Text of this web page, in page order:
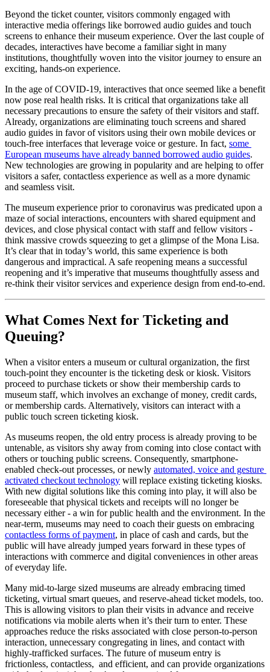
Beyond the ticket counter, visitors commonly engaged with
interactive media offerings like borrowed audio guides and touch
screens to enhance their museum experience. Over the last couple of
decades, interactives have become a familiar sight in many
institutions, thoughtfully woven into the visitor journey to ensure an
exciting, hands-on experience.
In the age of COVID-19, interactives that once seemed like a benefit
now pose real health risks. It is critical that organizations take all
necessary precautions to ensure the safety of their visitors and staff.
Already, organizations are eliminating touch screens and shared
audio guides in favor of visitors using their own mobile devices or
touch-free interfaces that leverage voice or gesture. In fact, some
European museums have already banned borrowed audio guides.
New technologies are growing in popularity and are helping to offer
visitors a safer, contactless experience as well as a more dynamic
and seamless visit.
The museum experience prior to coronavirus was predicated upon a
maze of social interactions, encounters with shared equipment and
devices, and close physical contact with staff and fellow visitors -
think massive crowds squeezing to get a glimpse of the Mona Lisa.
It’s clear that in today’s world, this same experience is both
dangerous and impractical. A safe reopening means a successful
reopening and it’s imperative that museums thoughtfully assess and
re-think their visitor services and experience design from end-to-end.
What Comes Next for Ticketing and
Queuing?
When a visitor enters a museum or cultural organization, the first
touch-point they encounter is the ticketing desk or kiosk. Visitors
proceed to purchase tickets or show their membership cards to
museum staff, which involves an exchange of money, credit cards,
or membership cards. Alternatively, visitors can interact with a
public touch screen ticketing kiosk.
As museums reopen, the old entry process is already proving to be
untenable, as visitors shy away from coming into close contact with
others or touching public screens. Consequently, smartphone-
enabled check-out processes, or newly automated, voice and gesture
activated checkout technology will replace existing ticketing kiosks.
With new digital solutions like this coming into play, it will also be
foreseeable that physical tickets and receipts will no longer be
necessary either - a win for public health and the environment. In the
contactless forms of payment, in place of cash and cards, but the
public will have already jumped years forward in these types of
interactions with commerce and digital conveniences in other areas
of everyday life.
Many mid-to-large sized museums are already embracing timed
ticketing, virtual smart queues, and reserve-ahead ticket models, too.
This is allowing visitors to plan their visits in advance and receive
notifications via mobile alerts when it’s their turn to enter. These
approaches reduce the risks associated with close person-to-person
interaction, unnecessary congregating in lines, and contact with
highly-trafficked surfaces. The future of museum entry is
frictionless, contactless,  and efficient, and can provide organizations